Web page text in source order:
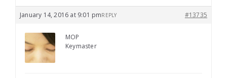
January 14, 2016 at 9:01 pm #13735
REPLY
MOP
Keymaster